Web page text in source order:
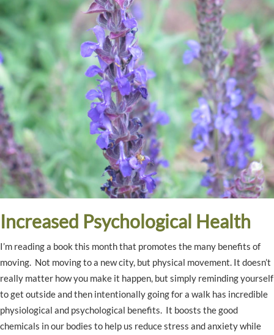
Increased Psychological Health
I’m reading a book this month that promotes the many benefits of
moving. Not moving to a new city, but physical movement. It doesn’t
really matter how you make it happen, but simply reminding yourself
to get outside and then intentionally going for a walk has incredible
physiological and psychological benefits. It boosts the good
chemicals in our bodies to help us reduce stress and anxiety while